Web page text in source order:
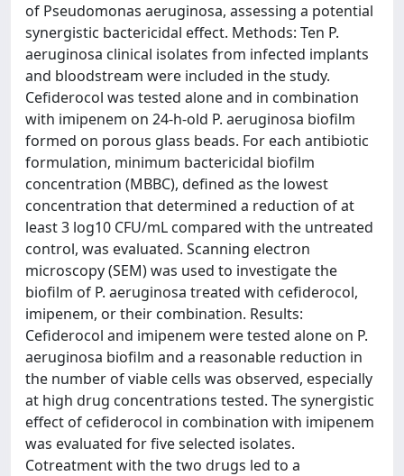
of Pseudomonas aeruginosa, assessing a potential
synergistic bactericidal effect. Methods: Ten P.
aeruginosa clinical isolates from infected implants
and bloodstream were included in the study.
Cefiderocol was tested alone and in combination
with imipenem on 24-h-old P. aeruginosa biofilm
formed on porous glass beads. For each antibiotic
formulation, minimum bactericidal biofilm
concentration (MBBC), defined as the lowest
concentration that determined a reduction of at
least 3 log10 CFU/mL compared with the untreated
control, was evaluated. Scanning electron
microscopy (SEM) was used to investigate the
biofilm of P. aeruginosa treated with cefiderocol,
imipenem, or their combination. Results:
Cefiderocol and imipenem were tested alone on P.
aeruginosa biofilm and a reasonable reduction in
the number of viable cells was observed, especially
at high drug concentrations tested. The synergistic
effect of cefiderocol in combination with imipenem
was evaluated for five selected isolates.
Cotreatment with the two drugs led to a